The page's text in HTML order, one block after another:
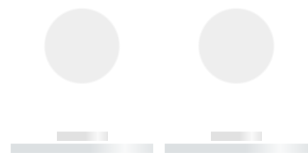
------------
----------- ----------- ----------
------------
----------- ----------- ----------